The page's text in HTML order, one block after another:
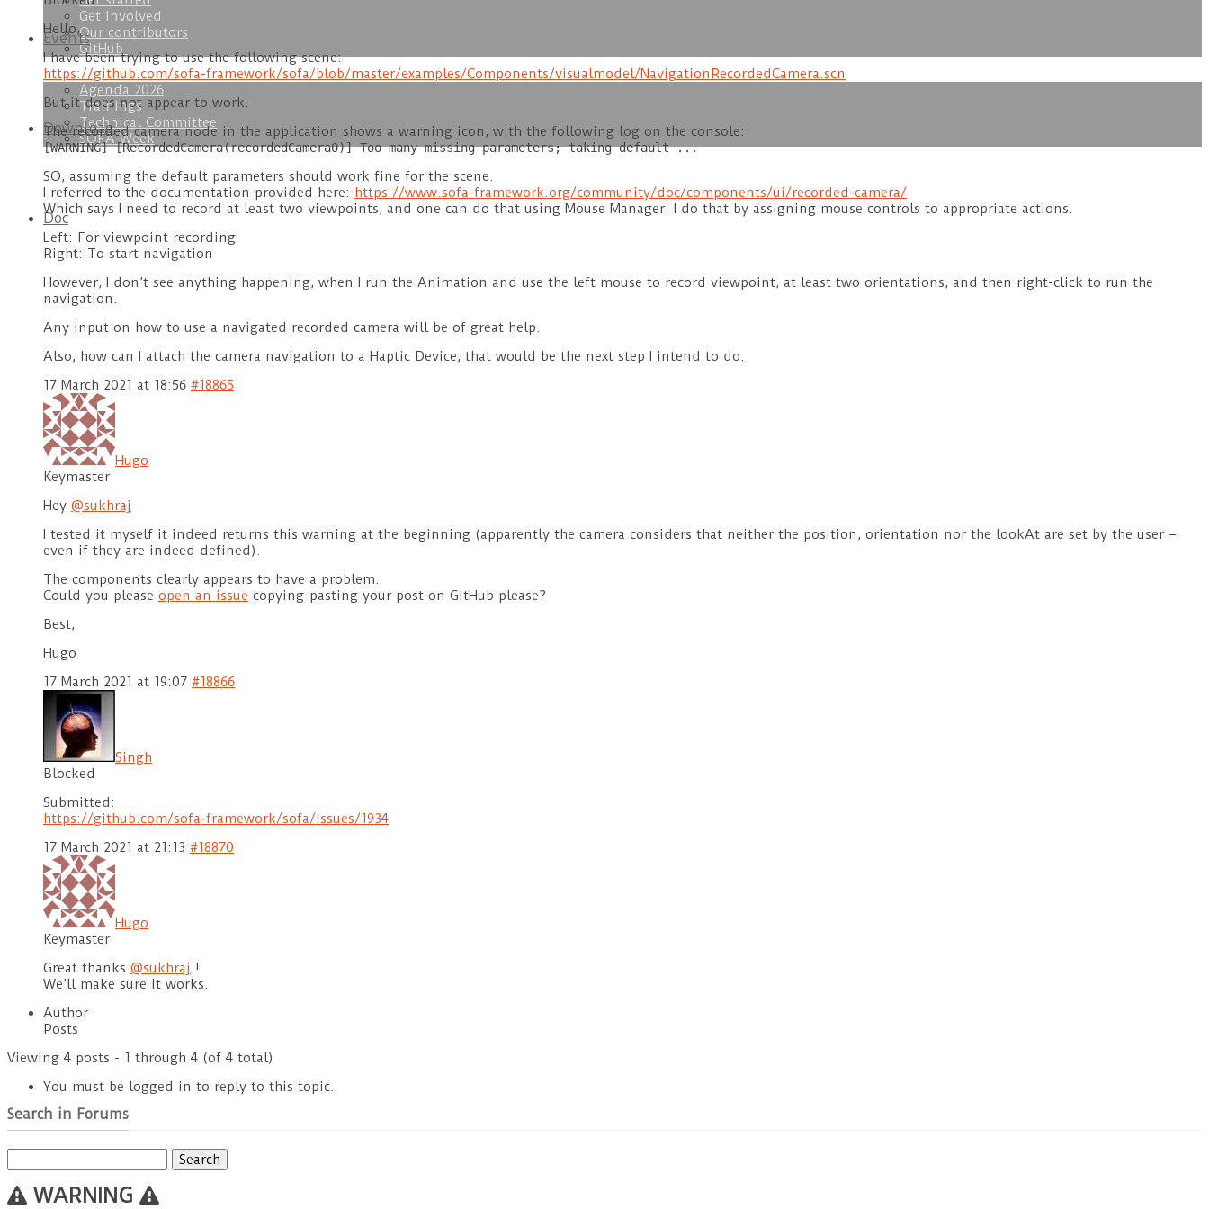
Get involved
Our contributors
GitHub
Events
Agenda 2026
Trainings
Technical Committee
SOFA Week
Download
Doc
Hello,
I have been trying to use the following scene:
https://github.com/sofa-framework/sofa/blob/master/examples/Components/visualmodel/NavigationRecordedCamera.scn
But it does not appear to work.
The recorded camera node in the application shows a warning icon, with the following log on the console:
[WARNING] [RecordedCamera(recordedCamera0)] Too many missing parameters; taking default ...
SO, assuming the default parameters should work fine for the scene.
I referred to the documentation provided here: https://www.sofa-framework.org/community/doc/components/ui/recorded-camera/
Which says I need to record at least two viewpoints, and one can do that using Mouse Manager. I do that by assigning mouse controls to appropriate actions.
Left: For viewpoint recording
Right: To start navigation
However, I don’t see anything happening, when I run the Animation and use the left mouse to record viewpoint, at least two orientations, and then right-click to run the
navigation.
Any input on how to use a navigated recorded camera will be of great help.
Also, how can I attach the camera navigation to a Haptic Device, that would be the next step I intend to do.
17 March 2021 at 18:56 #18865
Hugo
Keymaster
Hey @sukhraj
I tested it myself it indeed returns this warning at the beginning (apparently the camera considers that neither the position, orientation nor the lookAt are set by the user –
even if they are indeed defined).
The components clearly appears to have a problem.
Could you please open an issue copying-pasting your post on GitHub please?
Best,
Hugo
17 March 2021 at 19:07 #18866
Singh
Blocked
Submitted:
https://github.com/sofa-framework/sofa/issues/1934
17 March 2021 at 21:13 #18870
Hugo
Keymaster
Great thanks @sukhraj !
We’ll make sure it works.
Author
Posts
Viewing 4 posts - 1 through 4 (of 4 total)
You must be logged in to reply to this topic.
Search in Forums
for:
WARNING